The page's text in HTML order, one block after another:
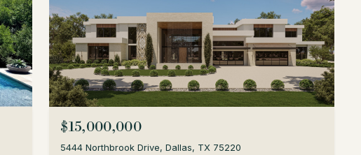
$15,000,000
5444 Northbrook Drive, Dallas, TX 75220